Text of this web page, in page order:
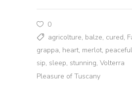
0
agricolture, balze, cured,
grappa, heart, merlot, peaceful
sip, sleep, stunning, Volterra
Pleasure of Tuscany